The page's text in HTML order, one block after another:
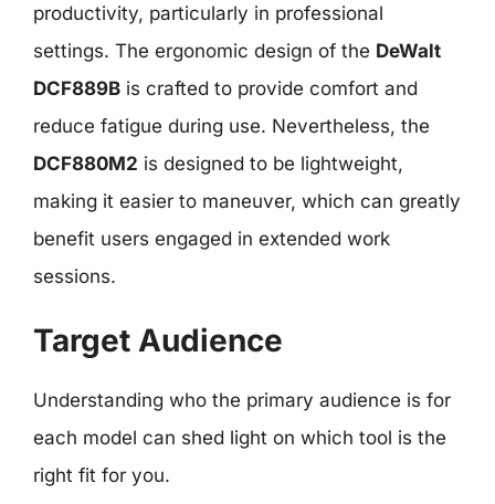
productivity, particularly in professional
settings. The ergonomic design of the DeWalt
DCF889B is crafted to provide comfort and
reduce fatigue during use. Nevertheless, the
DCF880M2 is designed to be lightweight,
making it easier to maneuver, which can greatly
benefit users engaged in extended work
sessions.
Target Audience
Understanding who the primary audience is for
each model can shed light on which tool is the
right fit for you.